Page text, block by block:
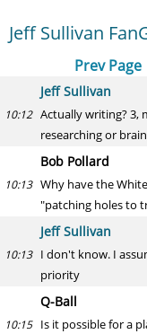
Jeff Sullivan
Prev Page
Jeff Sullivan
10:12 Actually writing? 3,
researching or
Bob Pollard
10:13 Why have the
"patching holes to
Jeff Sullivan
10:13 I don't know. I
priority
Q-Ball
10:15 Is it possible for a